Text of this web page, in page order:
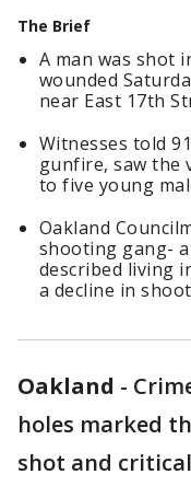
The Brief
A man was shot
wounded
near East 17th
Witnesses told
gunfire, saw the
to five young
Oakland
shooting gang-
described living
a decline in
Oakland -
holes marked
shot and